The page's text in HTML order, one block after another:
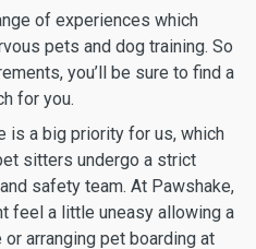
of experiences which
pets and dog training. So
you’ll be sure to find a
for you.
is a big priority for us, which
sitters undergo a strict
safety team. At Pawshake,
feel a little uneasy allowing a
arranging pet boarding at